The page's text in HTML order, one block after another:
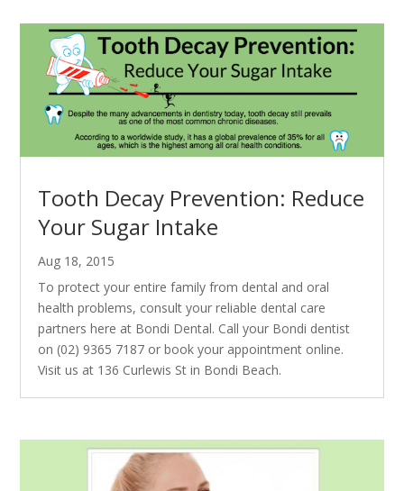
Tooth Decay Prevention: Reduce
Your Sugar Intake
Aug 18, 2015
To protect your entire family from dental and oral
health problems, consult your reliable dental care
partners here at Bondi Dental. Call your Bondi dentist
on (02) 9365 7187 or book your appointment online.
Visit us at 136 Curlewis St in Bondi Beach.